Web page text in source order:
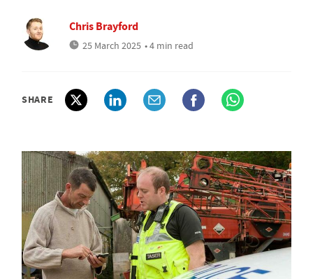
Chris Brayford
25 March 2025 • 4 min read
SHARE